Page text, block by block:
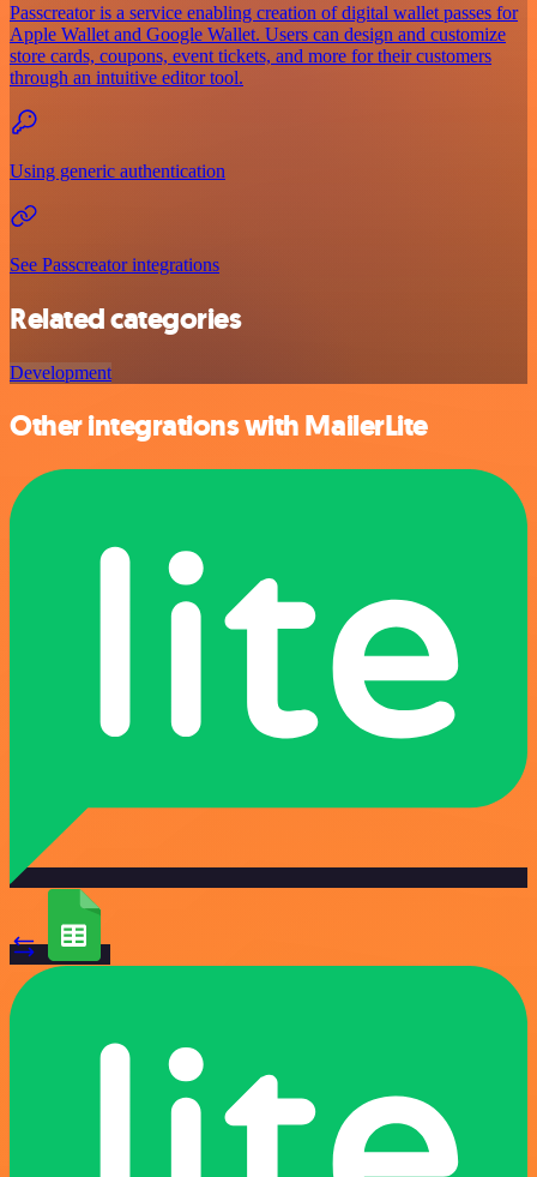
Passcreator is a service enabling creation of digital wallet passes for
Apple Wallet and Google Wallet. Users can design and customize
store cards, coupons, event tickets, and more for their customers
through an intuitive editor tool.
Using generic authentication
See Passcreator integrations
Related categories
Development
Other integrations with MailerLite